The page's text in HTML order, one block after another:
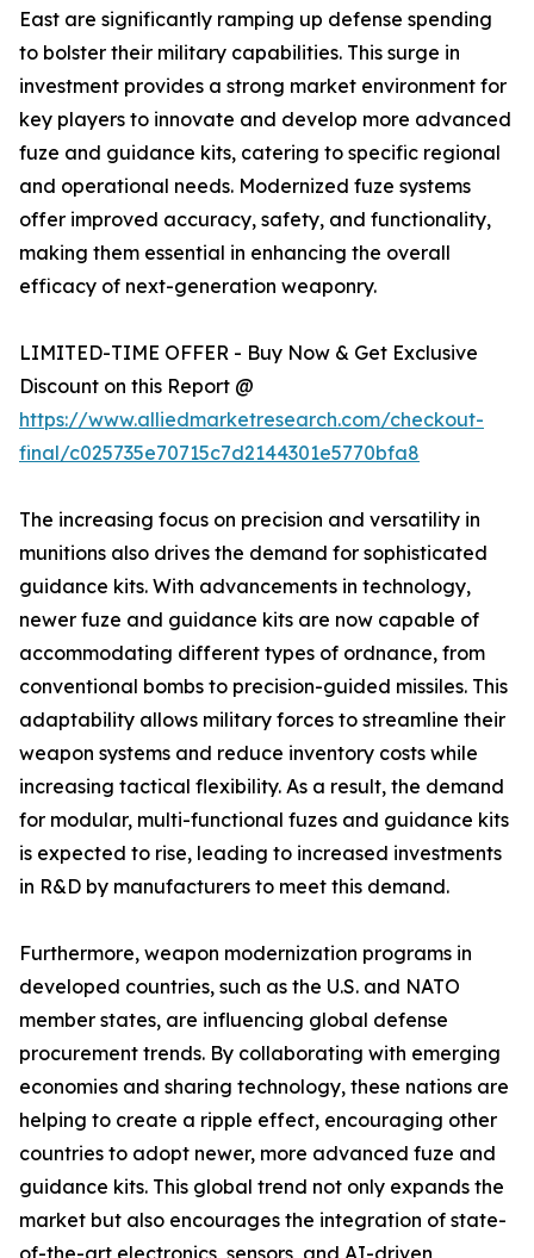
East are significantly ramping up defense spending
to bolster their military capabilities. This surge in
investment provides a strong market environment for
key players to innovate and develop more advanced
fuze and guidance kits, catering to specific regional
and operational needs. Modernized fuze systems
offer improved accuracy, safety, and functionality,
making them essential in enhancing the overall
efficacy of next-generation weaponry.
LIMITED-TIME OFFER - Buy Now & Get Exclusive
Discount on this Report @
https://www.alliedmarketresearch.com/checkout-
final/c025735e70715c7d2144301e5770bfa8
The increasing focus on precision and versatility in
munitions also drives the demand for sophisticated
guidance kits. With advancements in technology,
newer fuze and guidance kits are now capable of
accommodating different types of ordnance, from
conventional bombs to precision-guided missiles. This
adaptability allows military forces to streamline their
weapon systems and reduce inventory costs while
increasing tactical flexibility. As a result, the demand
for modular, multi-functional fuzes and guidance kits
is expected to rise, leading to increased investments
in R&D by manufacturers to meet this demand.
Furthermore, weapon modernization programs in
developed countries, such as the U.S. and NATO
member states, are influencing global defense
procurement trends. By collaborating with emerging
economies and sharing technology, these nations are
helping to create a ripple effect, encouraging other
countries to adopt newer, more advanced fuze and
guidance kits. This global trend not only expands the
market but also encourages the integration of state-